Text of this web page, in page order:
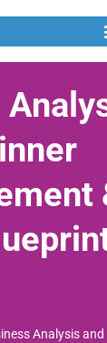
Analysis